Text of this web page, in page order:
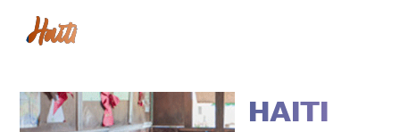
Haiti
HAITI